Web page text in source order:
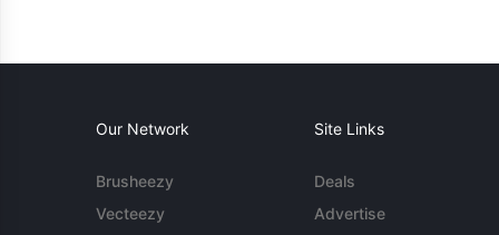
Our Network
Brusheezy
Vecteezy
Site Links
Deals
Advertise